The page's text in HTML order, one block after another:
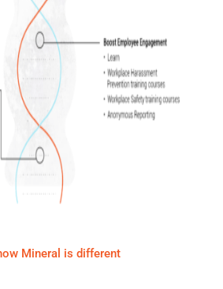
Mineral is different